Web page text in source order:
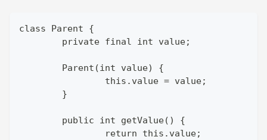
class Parent {
	private final int value;
	Parent(int value) {
		this.value = value;
	}
	public int getValue() {
		return this.value;